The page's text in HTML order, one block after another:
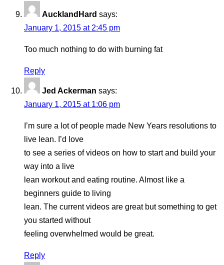
AucklandHard says:
January 1, 2015 at 2:45 pm
Too much nothing to do with burning fat
Reply
Jed Ackerman says:
January 1, 2015 at 1:06 pm
I’m sure a lot of people made New Years resolutions to
live lean. I’d love
to see a series of videos on how to start and build your
way into a live
lean workout and eating routine. Almost like a
beginners guide to living
lean. The current videos are great but something to get
you started without
feeling overwhelmed would be great.
Reply